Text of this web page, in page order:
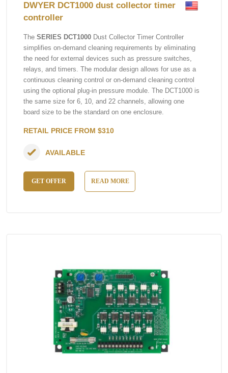
DWYER DCT1000 dust collector timer
controller
The SERIES DCT1000 Dust Collector Timer Controller
simplifies on-demand cleaning requirements by eliminating
the need for external devices such as pressure switches,
relays, and timers. The modular design allows for use as a
continuous cleaning control or on-demand cleaning control
using the optional plug-in pressure module. The DCT1000 is
the same size for 6, 10, and 22 channels, allowing one
board size to be the standard on one enclosure.
RETAIL PRICE FROM $310
GET OFFER READ MORE
AVAILABLE